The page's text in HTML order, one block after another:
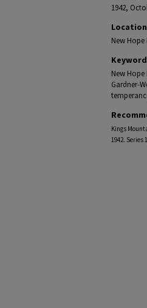
1942,
Location
New
New
Gardner-
Kings
1942.